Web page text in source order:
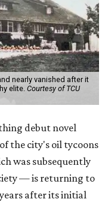
nearly vanished after it
elite. Courtesy of TCU
debut novel
the city's oil tycoons
was subsequently
— is returning to
after its initial